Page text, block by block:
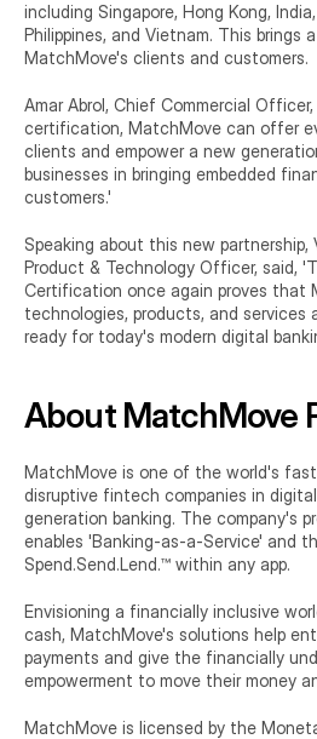
including Singapore, Hong Kong,
Philippines, and Vietnam. This brings
MatchMove's clients and customers.
Amar Abrol, Chief Commercial
certification, MatchMove can offer
clients and empower a new
businesses in bringing embedded
customers.'
Speaking about this new partnership,
Product & Technology Officer, said,
Certification once again proves that
technologies, products, and services
ready for today's modern digital
About MatchMove
MatchMove is one of the world's
disruptive fintech companies in
generation banking. The company's
enables 'Banking-as-a-Service' and
Spend.Send.Lend.™ within any app.
Envisioning a financially inclusive
cash, MatchMove's solutions help
payments and give the financially
empowerment to move their money
MatchMove is licensed by the